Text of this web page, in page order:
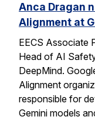
Anca Dragan
Alignment at
EECS Associate
Head of AI
DeepMind.
Alignment
responsible for
Gemini models